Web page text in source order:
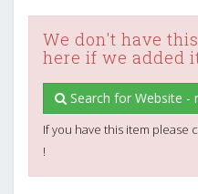
We don't have
here if we added
Search for Website -
If you have this item please
!